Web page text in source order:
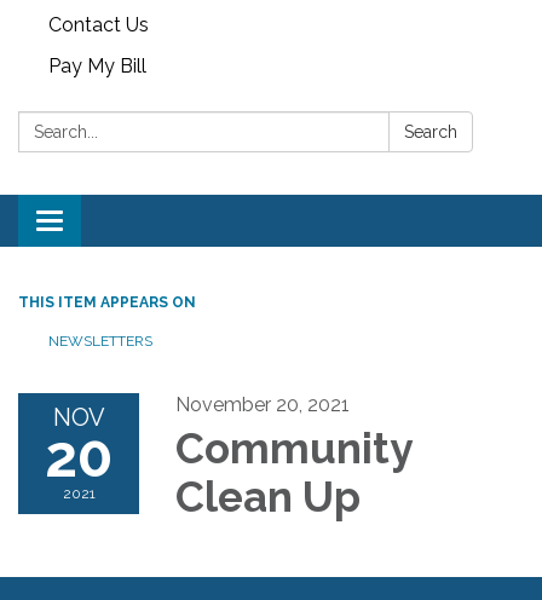
Contact Us
Pay My Bill
Search: Search
Toggle
navigation
THIS ITEM APPEARS ON
NEWSLETTERS
NOV
20
2021
November 20, 2021
Community
Clean Up